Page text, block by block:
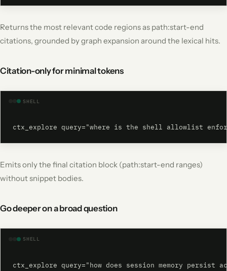
Returns the most relevant code regions as path:start-end
citations, grounded by graph expansion around the lexical hits.
Citation-only for minimal tokens
SHELL
ctx_explore query="where is the shell allowlist
Emits only the final citation block (path:start-end ranges)
without snippet bodies.
Go deeper on a broad question
SHELL
ctx_explore query="how does session memory persist